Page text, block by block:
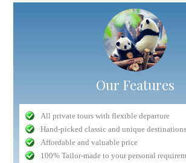
Our Features
All private tours with flexible departure
Hand-picked classic and unique destinations
Affordable and valuable price
100% Tailor-made to your personal